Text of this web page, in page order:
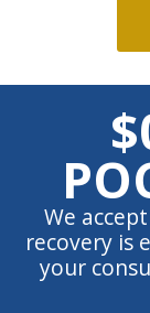
We
recovery is
your